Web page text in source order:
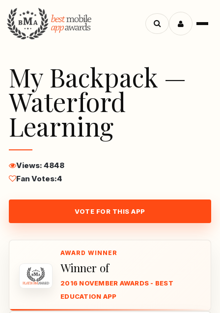
Menu
Search
My Backpack —
Waterford
Learning
Views: 4848
Fan Votes:4
VOTE FOR THIS APP
Winner of
2016 NOVEMBER AWARDS - BEST
EDUCATION APP